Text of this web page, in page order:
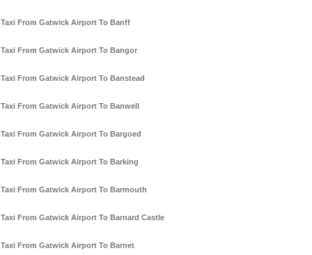
Taxi From Gatwick Airport To Banff
Taxi From Gatwick Airport To Bangor
Taxi From Gatwick Airport To Banstead
Taxi From Gatwick Airport To Banwell
Taxi From Gatwick Airport To Bargoed
Taxi From Gatwick Airport To Barking
Taxi From Gatwick Airport To Barmouth
Taxi From Gatwick Airport To Barnard Castle
Taxi From Gatwick Airport To Barnet